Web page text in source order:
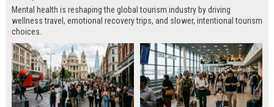
Mental health is reshaping the global tourism industry by driving
wellness travel, emotional recovery trips, and slower, intentional tourism
choices.